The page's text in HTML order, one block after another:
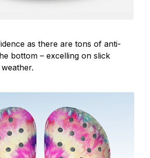
as there are tons of anti-
bottom – excelling on slick